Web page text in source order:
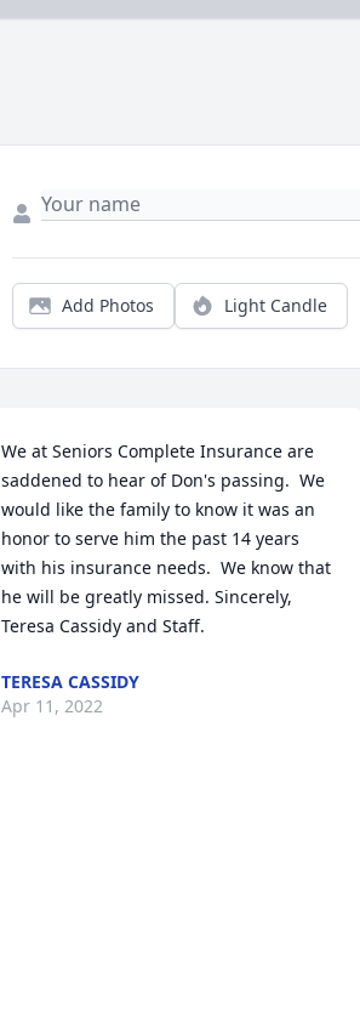
Add Photos Light Candle
We at Seniors Complete Insurance are
saddened to hear of Don's passing.  We
would like the family to know it was an
honor to serve him the past 14 years
with his insurance needs.  We know that
he will be greatly missed. Sincerely,
Teresa Cassidy and Staff.
TERESA CASSIDY
Apr 11, 2022